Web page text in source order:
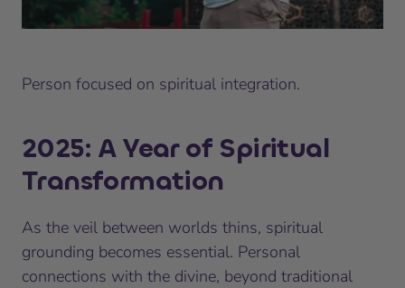
Person focused on spiritual integration.
2025: A Year of Spiritual
Transformation
As the veil between worlds thins, spiritual
grounding becomes essential. Personal
connections with the divine, beyond traditional